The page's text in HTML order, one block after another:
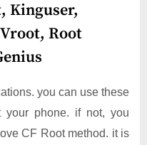
Kinguser,
Root
you can use these
your phone. if not, you
CF Root method. it is